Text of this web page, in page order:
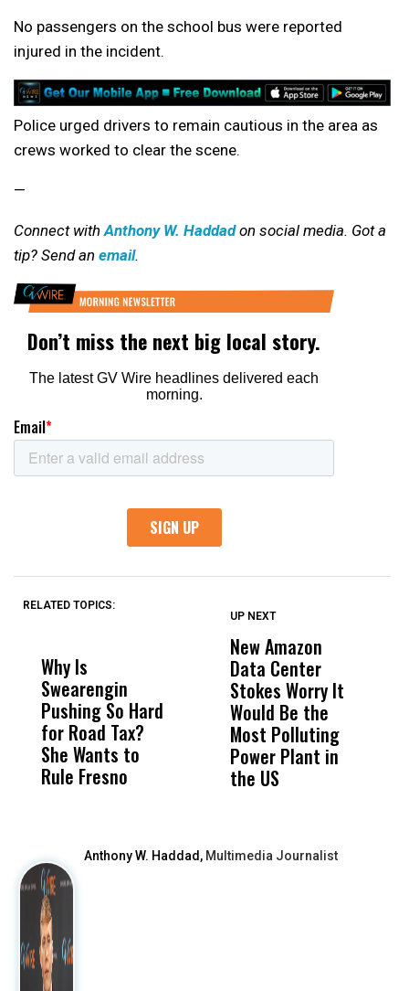
No passengers on the school bus were reported
injured in the incident.
Police urged drivers to remain cautious in the area as
crews worked to clear the scene.
—
Connect withAnthony W. Haddadon social media. Got a
tip? Send an email.
RELATED TOPICS:
Why Is
Swearengin
Pushing So Hard
for Road Tax?
She Wants to
Rule Fresno
Wittrup: Fresno
Unified’s Failure
Was Not Just
What Happened
to a Child, It Was
What Happened
UP NEXT
New Amazon
Data Center
Stokes Worry It
Would Be the
Most Polluting
Power Plant in
the US
Anthony W. Haddad, Multimedia Journalist